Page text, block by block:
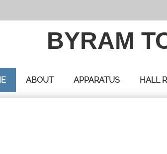
BYRAM
ABOUT APPARATUS HALL